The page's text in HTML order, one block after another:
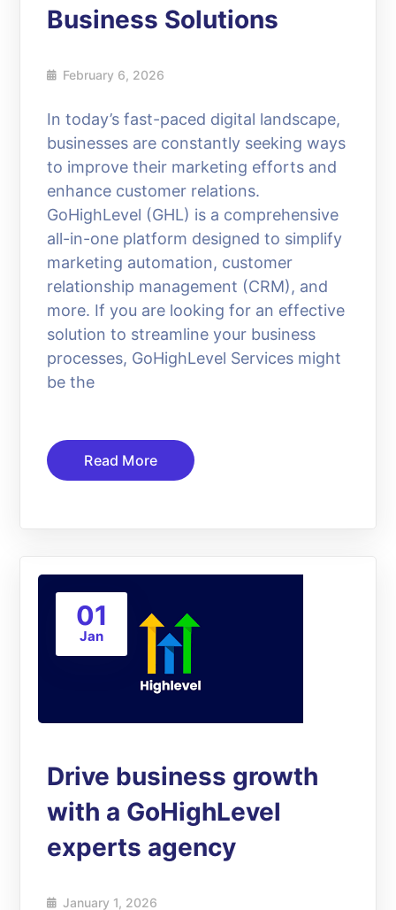
Business Solutions
February 6, 2026
In today’s fast-paced digital landscape,
businesses are constantly seeking ways
to improve their marketing efforts and
enhance customer relations.
GoHighLevel (GHL) is a comprehensive
all-in-one platform designed to simplify
marketing automation, customer
relationship management (CRM), and
more. If you are looking for an effective
solution to streamline your business
processes, GoHighLevel Services might
be the
Read More
01
Jan
Drive business growth
with a GoHighLevel
experts agency
January 1, 2026